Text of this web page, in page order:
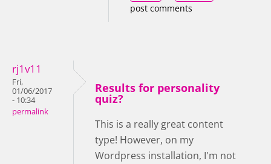
post comments
rj1v11
Fri,
01/06/2017
- 10:34
permalink
Results for personality
quiz?
This is a really great content
type! However, on my
Wordpress installation, I'm not